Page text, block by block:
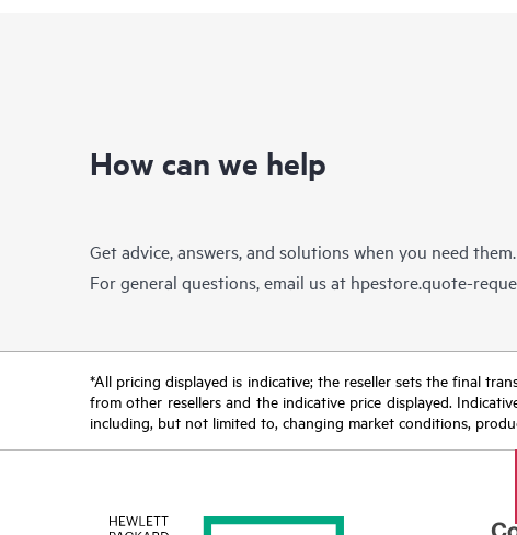
How can we help
Get advice, answers, and solutions when you need them.
For general questions, email us at hpestore.quote-
*All pricing displayed is indicative; the reseller sets the final
from other resellers and the indicative price displayed.
including, but not limited to, changing market conditions,